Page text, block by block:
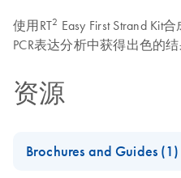
使用RT2 Easy First Strand Kit
PCR表达分析中获得出色的结
资源
Brochures and Guides (1)